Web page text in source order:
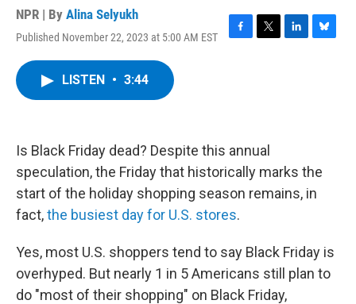
NPR | By Alina Selyukh
Published November 22, 2023 at 5:00 AM EST
F
k
T
L
B
LISTEN • 3:44
Is Black Friday dead? Despite this annual
speculation, the Friday that historically marks the
start of the holiday shopping season remains, in
fact,the busiest day for U.S. stores.
Yes, most U.S. shoppers tend to say Black Friday is
overhyped. But nearly 1 in 5 Americans still plan to
do "most of their shopping" on Black Friday,